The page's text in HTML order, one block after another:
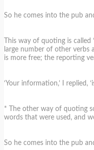
So he comes into the pub
This way of quoting is
large number of other verbs
is more free; the reporting
‘Your information,’ I replied,
* The other way of quoting
words that were used, and
So he comes into the pub